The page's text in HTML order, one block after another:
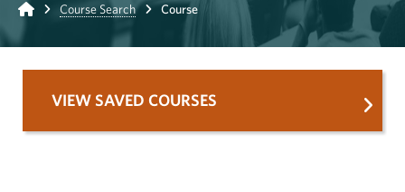
Home Course Search Course
VIEW SAVED COURSES